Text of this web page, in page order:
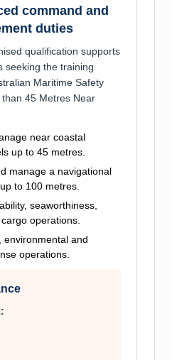
command and
duties
qualification supports
seeking the training
Maritime Safety
45 Metres Near
near coastal
up to 45 metres.
manage a navigational
to 100 metres.
seaworthiness,
operations.
environmental and
operations.